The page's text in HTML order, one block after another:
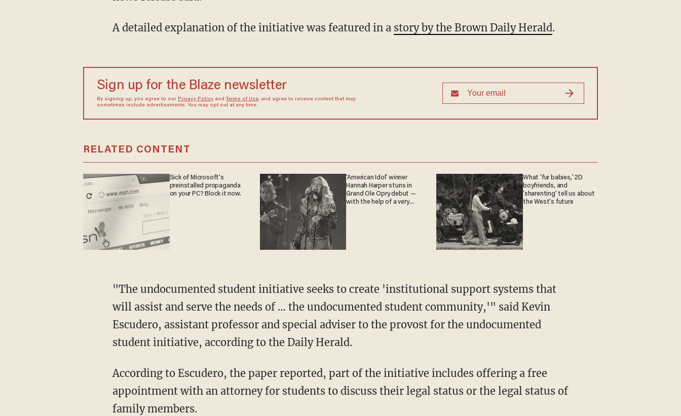
A detailed explanation of the initiative was featured in a story by the Brown Daily Herald.
Sign up for the Blaze newsletter
By signing up, you agree to our Privacy Policyand Terms of Use, and agree to receive content that may
sometimes include advertisements. You may opt out at any time.
RELATED CONTENT
Sick of Microsoft's
preinstalled propaganda
on your PC? Block it now.
'American Idol' winner
Hannah Harper stuns in
Grand Ole Opry debut —
with the help of a very
What 'fur babies,' 2D
boyfriends, and
'sharenting' tell us about
the West's future
"The undocumented student initiative seeks to create 'institutional support systems that
will assist and serve the needs of … the undocumented student community,'" said Kevin
Escudero, assistant professor and special adviser to the provost for the undocumented
student initiative, according to the Daily Herald.
According to Escudero, the paper reported, part of the initiative includes offering a free
appointment with an attorney for students to discuss their legal status or the legal status of
family members.